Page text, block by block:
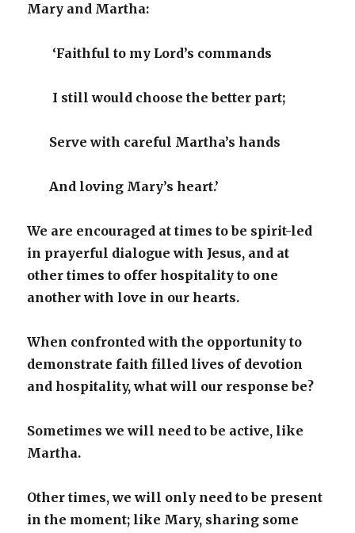
Mary and Martha:
‘Faithful to my Lord’s commands
I still would choose the better part;
Serve with careful Martha’s hands
And loving Mary’s heart.’
We are encouraged at times to be spirit-led
in prayerful dialogue with Jesus, and at
other times to offer hospitality to one
another with love in our hearts.
When confronted with the opportunity to
demonstrate faith filled lives of devotion
and hospitality, what will our response be?
Sometimes we will need to be active, like
Martha.
Other times, we will only need to be present
in the moment; like Mary, sharing some